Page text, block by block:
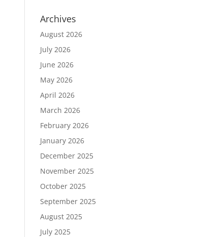
Archives
August 2026
July 2026
June 2026
May 2026
April 2026
March 2026
February 2026
January 2026
December 2025
November 2025
October 2025
September 2025
August 2025
July 2025